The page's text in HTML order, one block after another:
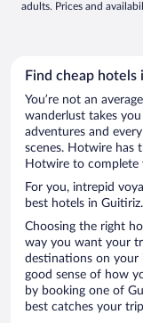
adults. Prices and
Find cheap hotels
You’re not an
wanderlust takes
adventures and
scenes. Hotwire has
Hotwire to complete
For you, intrepid
best hotels in Guitiriz.
Choosing the right
way you want your
destinations on your
good sense of how
by booking one of
best catches your